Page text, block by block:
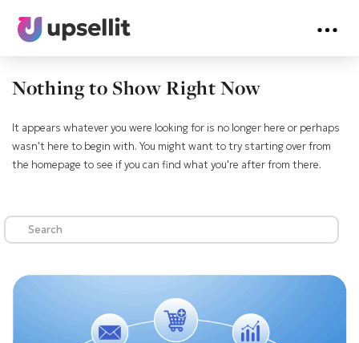
Nothing to Show Right Now
It appears whatever you were looking for is no longer here or perhaps
wasn't here to begin with. You might want to try starting over from
the homepage to see if you can find what you're after from there.
Search